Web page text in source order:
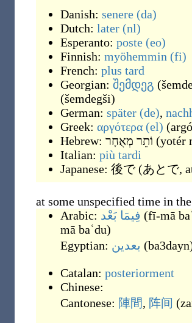
Danish: senere (da)
Dutch: later (nl)
Esperanto: poste (eo)
Finnish: myöhemmin (fi)
French: plus tard
Georgian: შემდეგ (
(šemdegši)
German: später (de),
Greek: αργότερα (el) (
Hebrew: וֹתֵר מְאֻחָר (yotér
Italian: più tardi
Japanese: 後で (あとで,
at some unspecified time in
Arabic: فِيمَا بَعْد (fī-mā
mā baʿdu)
Egyptian: بعدين (ba3dayn
Catalan: posteriorment
Chinese:
Cantonese: 陣間, 阵间 (